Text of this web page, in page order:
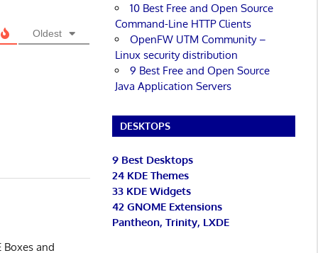
Oldest
Boxes and
10 Best Free and Open Source
Command-Line HTTP Clients
OpenFW UTM Community –
Linux security distribution
9 Best Free and Open Source
Java Application Servers
DESKTOPS
9 Best Desktops
24 KDE Themes
33 KDE Widgets
42 GNOME Extensions
Pantheon, Trinity, LXDE